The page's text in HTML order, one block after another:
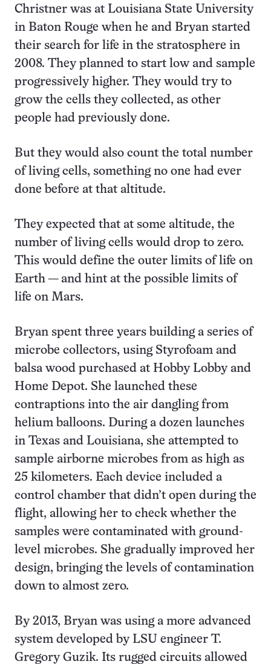
Christner was at Louisiana State University
in Baton Rouge when he and Bryan started
their search for life in the stratosphere in
2008. They planned to start low and sample
progressively higher. They would try to
grow the cells they collected, as other
people had previously done.
But they would also count the total number
of living cells, something no one had ever
done before at that altitude.
They expected that at some altitude, the
number of living cells would drop to zero.
This would define the outer limits of life on
Earth — and hint at the possible limits of
life on Mars.
Bryan spent three years building a series of
microbe collectors, using Styrofoam and
balsa wood purchased at Hobby Lobby and
Home Depot. She launched these
contraptions into the air dangling from
helium balloons. During a dozen launches
in Texas and Louisiana, she attempted to
sample airborne microbes from as high as
25 kilometers. Each device included a
control chamber that didn’t open during the
flight, allowing her to check whether the
samples were contaminated with ground-
level microbes. She gradually improved her
design, bringing the levels of contamination
down to almost zero.
By 2013, Bryan was using a more advanced
system developed by LSU engineer T.
Gregory Guzik. Its rugged circuits allowed